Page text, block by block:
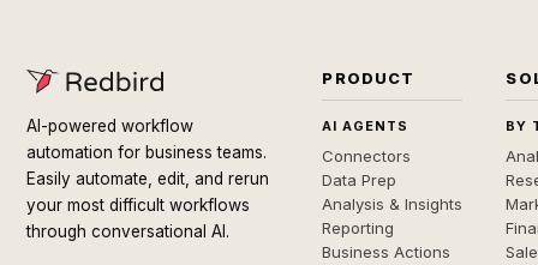
AI-powered workflow
automation for business teams.
Easily automate, edit, and rerun
your most difficult workflows
through conversational AI.
PRODUCT
AI AGENTS
Connectors
Data Prep
Analysis & Insights
Reporting
Business Actions
BY